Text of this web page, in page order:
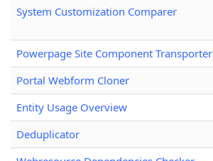
System Customization Comparer
Powerpage Site Component Transporter
Portal Webform Cloner
Entity Usage Overview
Deduplicator